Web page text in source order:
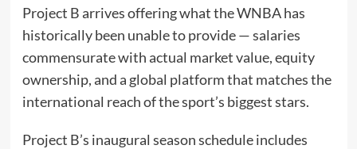
Project B arrives offering what the WNBA has
historically been unable to provide — salaries
commensurate with actual market value, equity
ownership, and a global platform that matches the
international reach of the sport’s biggest stars.
Project B’s inaugural season schedule includes